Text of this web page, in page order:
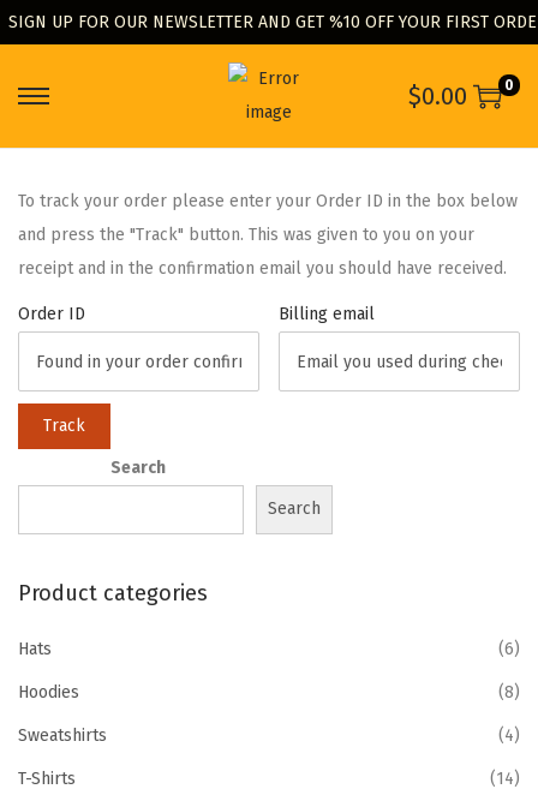
SIGN UP FOR OUR NEWSLETTER AND GET %10 OFF YOUR FIRST
$0.00 0
To track your order please enter your Order ID in the box below
and press the "Track" button. This was given to you on your
receipt and in the confirmation email you should have received.
Order ID Billing email
Track
Search
Search
Product categories
Hats (6)
Hoodies (8)
Sweatshirts (4)
T-Shirts (14)